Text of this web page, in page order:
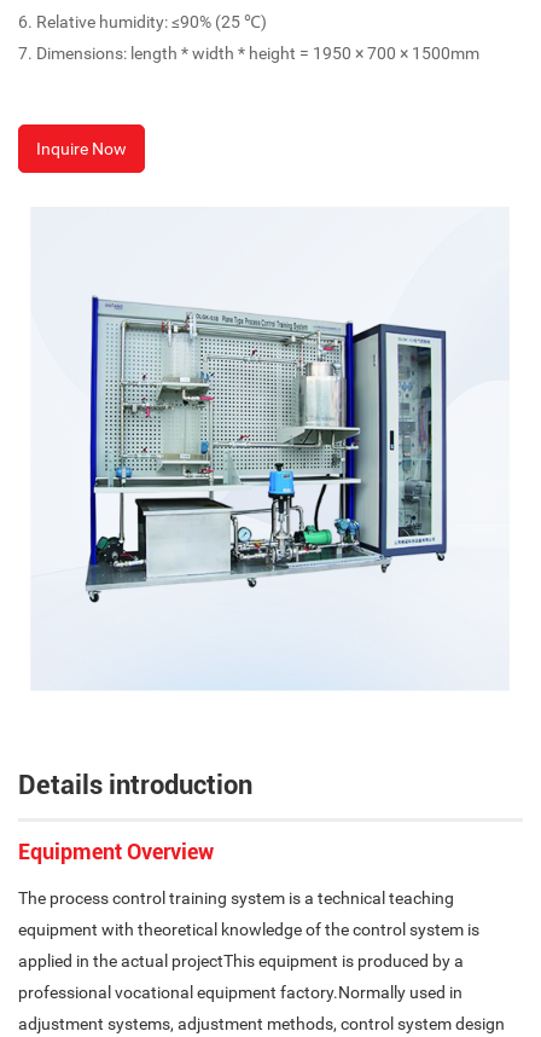
6. Relative humidity: ≤90% (25 ℃)
7. Dimensions: length * width * height = 1950 × 700 × 1500mm
Inquire Now
Details introduction
Equipment Overview
The process control training system is a technical teaching
equipment with theoretical knowledge of the control system is
applied in the actual projectThis equipment is produced by a
professional vocational equipment factory.Normally used in
adjustment systems, adjustment methods, control system design